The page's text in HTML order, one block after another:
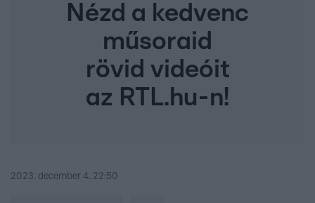
Nézd a kedvenc
műsoraid
rövid videóit
az RTL.hu-n!
2023. december 4. 22:50